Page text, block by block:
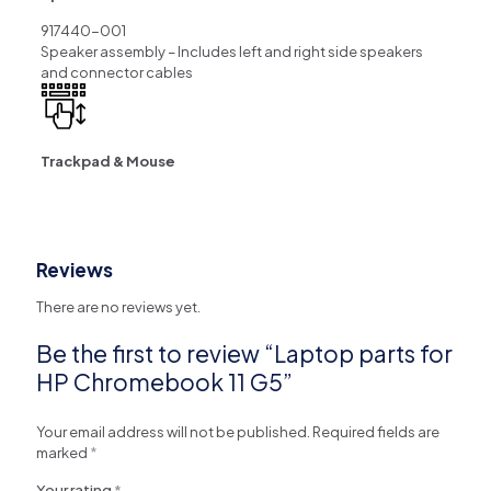
917440-001
Speaker assembly – Includes left and right side speakers
and connector cables
Trackpad & Mouse
Reviews
There are no reviews yet.
Be the first to review “Laptop parts for
HP Chromebook 11 G5”
Your email address will not be published. Required fields are
marked *